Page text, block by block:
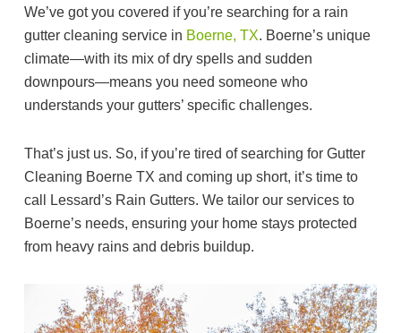
We’ve got you covered if you’re searching for a rain
gutter cleaning service in Boerne, TX. Boerne’s unique
climate—with its mix of dry spells and sudden
downpours—means you need someone who
understands your gutters’ specific challenges.
That’s just us. So, if you’re tired of searching for Gutter
Cleaning Boerne TX and coming up short, it’s time to
call Lessard’s Rain Gutters. We tailor our services to
Boerne’s needs, ensuring your home stays protected
from heavy rains and debris buildup.